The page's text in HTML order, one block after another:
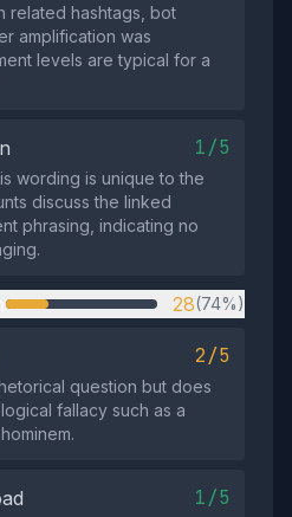
related hashtags, bot
amplification was
levels are typical for a
1/5
wording is unique to the
discuss the linked
phrasing, indicating no
28(74%)
2/5
question but does
fallacy such as a
1/5